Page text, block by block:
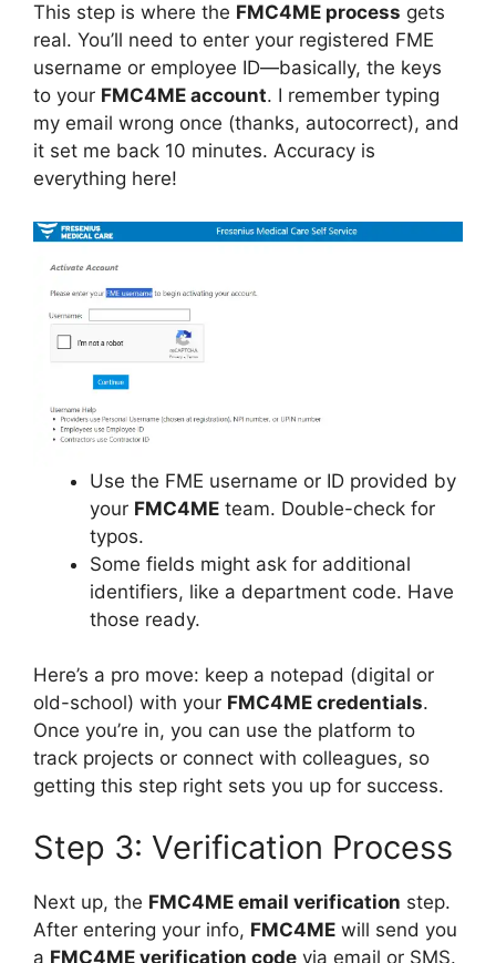
This step is where the FMC4ME process gets
real. You’ll need to enter your registered FME
username or employee ID—basically, the keys
to your FMC4ME account. I remember typing
my email wrong once (thanks, autocorrect), and
it set me back 10 minutes. Accuracy is
everything here!
Use the FME username or ID provided by
your FMC4ME team. Double-check for
typos.
Some fields might ask for additional
identifiers, like a department code. Have
those ready.
Here’s a pro move: keep a notepad (digital or
old-school) with your FMC4ME credentials.
Once you’re in, you can use the platform to
track projects or connect with colleagues, so
getting this step right sets you up for success.
Step 3: Verification Process
Next up, the FMC4ME email verification step.
After entering your info, FMC4ME will send you
a FMC4ME verification code via email or SMS.